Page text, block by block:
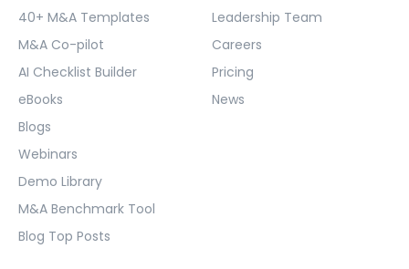
40+ M&A Templates
M&A Co-pilot
AI Checklist Builder
eBooks
Blogs
Webinars
Demo Library
M&A Benchmark Tool
Blog Top Posts
Leadership Team
Careers
Pricing
News